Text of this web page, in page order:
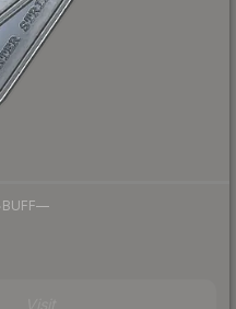
BUFF—